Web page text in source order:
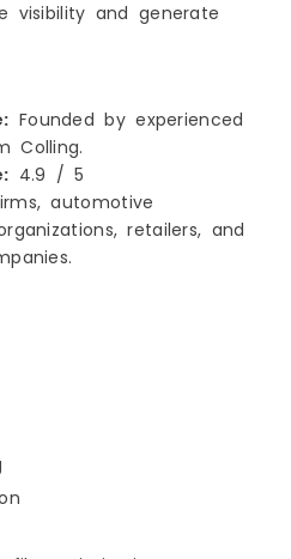
visibility and generate
Founded by experienced
Colling.
4.9 / 5
automotive
retailers, and